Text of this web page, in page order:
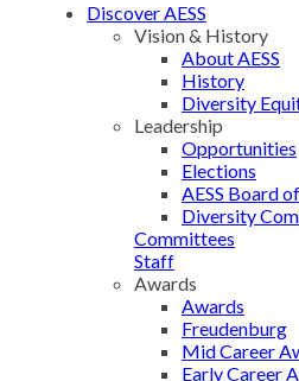
Discover AESS
Vision & History
About AESS
History
Diversity
Leadership
Opportunities
Elections
AESS Board
Diversity
Committees
Staff
Awards
Awards
Freudenburg
Mid Career
Early Career